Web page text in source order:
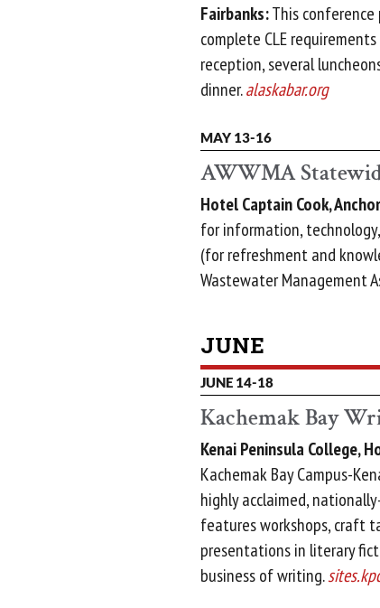
Fairbanks:This
complete CLE
reception, several
dinner.alaskabar.org
MAY 13-16
AWWMA
Hotel Captain Cook,
for information,
(for refreshment and
Wastewater Management
JUNE
JUNE 14-18
Kachemak Bay
Kenai Peninsula College,
Kachemak Bay Campus-
highly acclaimed,
features workshops, craft
presentations in literary
business of writing.